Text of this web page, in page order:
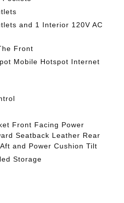
and 1 Interior 120V AC
Front
Mobile Hotspot Internet
Front Facing Power
Seatback Leather Rear
and Power Cushion Tilt
Storage